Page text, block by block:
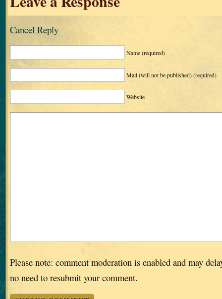
Cancel Reply
Name(required)
Mail (will not be published)(required)
Website
Please note: comment moderation is enabled and may
no need to resubmit your comment.